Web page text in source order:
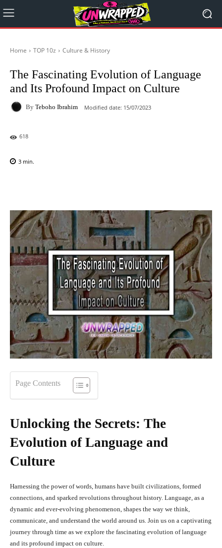
Home TOP 10z Culture & History
The Fascinating Evolution of Language
and Its Profound Impact on Culture
By Teboho Ibrahim Modified date: 15/07/2023
618
3 min.
Page Contents
Unlocking the Secrets: The
Evolution of Language and
Culture
Harnessing the power of words, humans have built civilizations, formed
connections, and sparked revolutions throughout history. Language, as a
dynamic and ever-evolving phenomenon, shapes the way we think,
communicate, and understand the world around us. Join us on a captivating
journey through time as we explore the fascinating evolution of language
and its profound impact on culture.